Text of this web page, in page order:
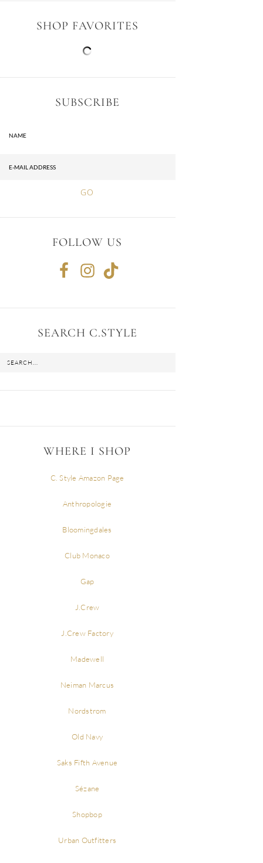
SHOP FAVORITES
SUBSCRIBE
FOLLOW US
SEARCH C.STYLE
WHERE I SHOP
C. Style Amazon Page
Anthropologie
Bloomingdales
Club Monaco
Gap
J.Crew
J.Crew Factory
Madewell
Neiman Marcus
Nordstrom
Old Navy
Saks Fifth Avenue
Sézane
Shopbop
Urban Outfitters